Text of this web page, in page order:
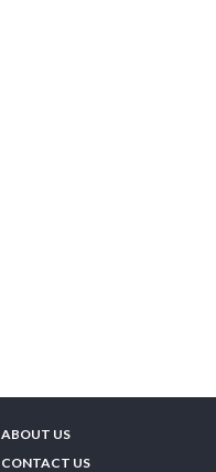
ABOUT US
CONTACT US